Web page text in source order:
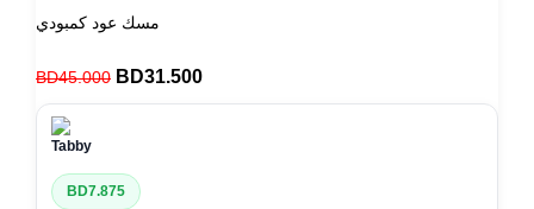
مسك عود كمبودي
BD45.000 BD31.500
BD7.875